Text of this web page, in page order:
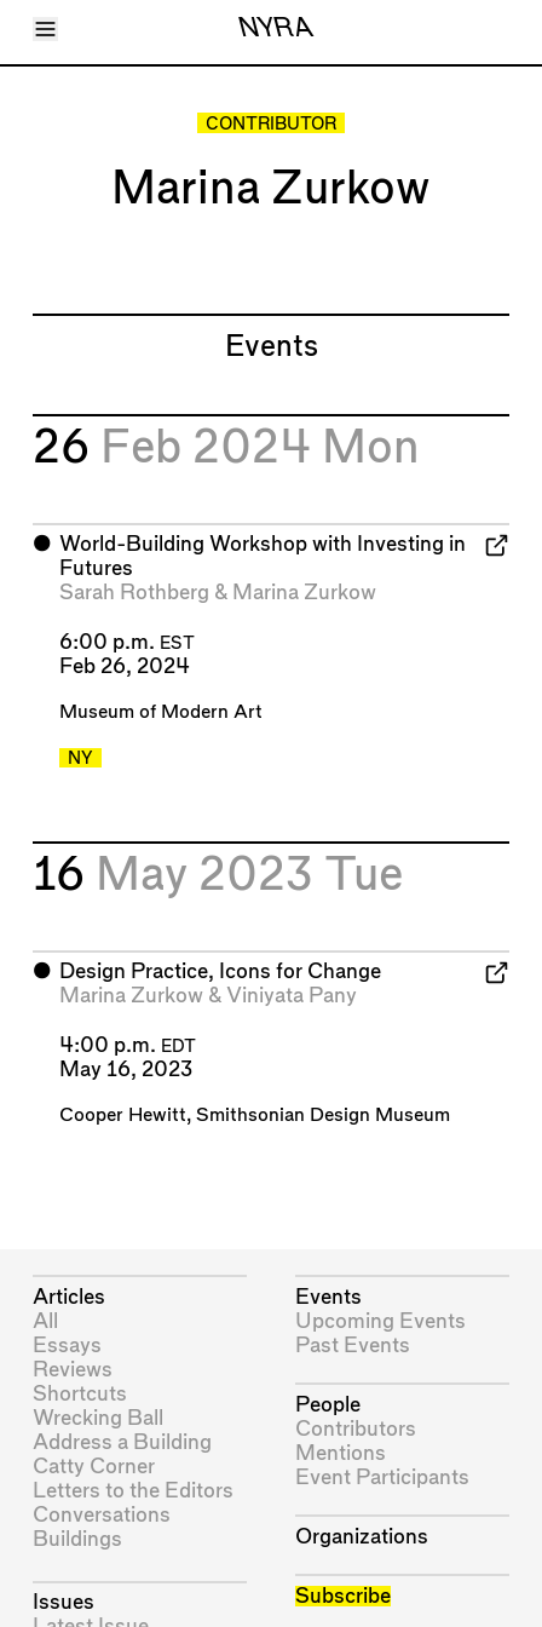
Toggle Menu NYRA
Articles
CONTRIBUTOR
Marina Zurkow
Events
26 Feb 2024 Mon
⬤ World-Building Workshop with Investing in
Futures
Sarah Rothberg & Marina Zurkow
6:00 p.m. EST
Feb 26, 2024
Museum of Modern Art
NY
16 May 2023 Tue
⬤ Design Practice, Icons for Change
Marina Zurkow& Viniyata Pany
4:00 p.m. EDT
May 16, 2023
Cooper Hewitt, Smithsonian Design Museum
Articles
All
Essays
Reviews
Shortcuts
Wrecking Ball
Address a Building
Catty Corner
Letters to the Editors
Conversations
Buildings
Issues
Events
Upcoming Events
Past Events
People
Contributors
Mentions
Event Participants
Organizations
Subscribe